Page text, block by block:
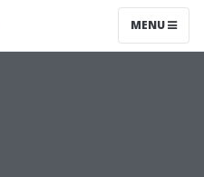
MENU